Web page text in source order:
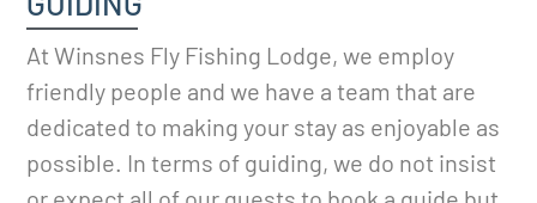
At Winsnes Fly Fishing Lodge, we employ
friendly people and we have a team that are
dedicated to making your stay as enjoyable as
possible. In terms of guiding, we do not insist